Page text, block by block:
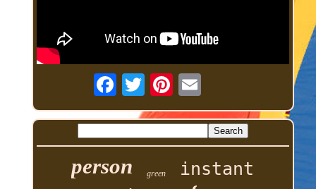
person green instant